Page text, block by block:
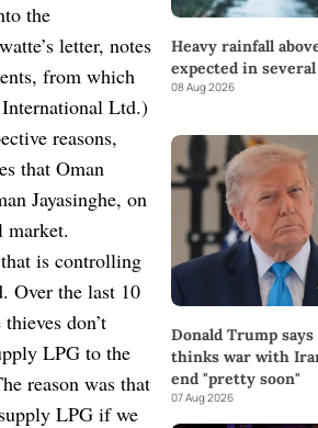
the
letter, notes
from which
Ltd.)
reasons,
that Oman
Jayasinghe, on
market.
is controlling
Over the last 10
don’t
LPG to the
reason was that
LPG if we
Heavy rainfall
expected in several
08 Aug 2026
Donald Trump says
thinks war with
end "pretty soon"
07 Aug 2026